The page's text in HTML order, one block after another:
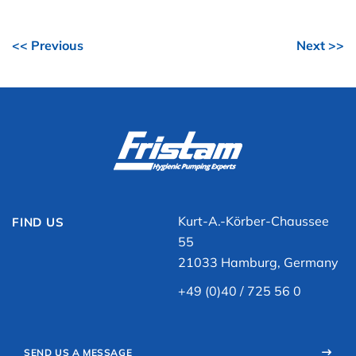
<< Previous Next >>
FIND US
Kurt-A.-Körber-Chaussee
55
21033 Hamburg, Germany
+49 (0)40 / 725 56 0
SEND US A MESSAGE